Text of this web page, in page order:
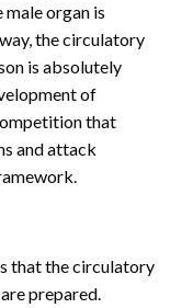
organ is
the circulatory
is absolutely
of
that
and attack
that the circulatory
prepared.